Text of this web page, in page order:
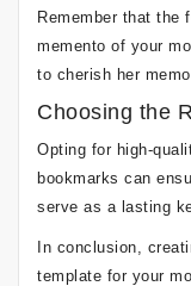
Remember that the
memento of your
to cherish her
Choosing the
Opting for high-
bookmarks can
serve as a lasting
In conclusion,
template for your